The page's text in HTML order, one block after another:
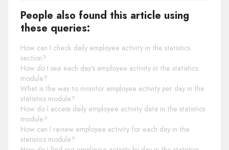
People also found this article using
these queries:
How can I check daily employee activity in the statistics
section?
How do I see each day's employee activity in the statistics
module?
What is the way to monitor employee activity per day in the
statistics module?
How do I access daily employee activity data in the statistics
module?
How can I review employee activity for each day in the
statistics module?